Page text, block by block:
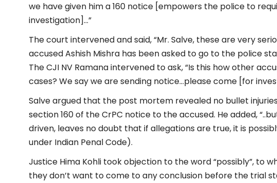
we have given him a 160 notice [empowers the police to
investigation]…”
The court intervened and said, “Mr. Salve, these are very
accused Ashish Mishra has been asked to go to the police
The CJI NV Ramana intervened to ask, “Is this how other
cases? We say we are sending notice…please come [for
Salve argued that the post mortem revealed no bullet
section 160 of the CrPC notice to the accused. He added,
driven, leaves no doubt that if allegations are true, it is
under Indian Penal Code).
Justice Hima Kohli took objection to the word “possibly”, to
they don’t want to come to any conclusion before the trial